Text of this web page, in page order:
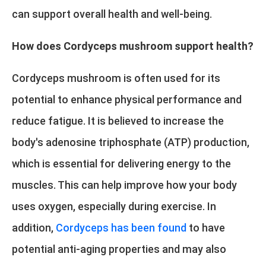
can support overall health and well-being.
How does Cordyceps mushroom support health?
Cordyceps mushroom is often used for its
potential to enhance physical performance and
reduce fatigue. It is believed to increase the
body's adenosine triphosphate (ATP) production,
which is essential for delivering energy to the
muscles. This can help improve how your body
uses oxygen, especially during exercise. In
addition, Cordyceps has been found to have
potential anti-aging properties and may also